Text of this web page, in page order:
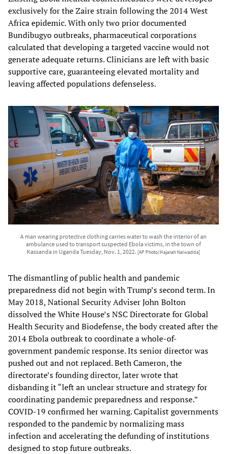
exclusively for the Zaire strain following the 2014 West
Africa epidemic. With only two prior documented
Bundibugyo outbreaks, pharmaceutical corporations
calculated that developing a targeted vaccine would not
generate adequate returns. Clinicians are left with basic
supportive care, guaranteeing elevated mortality and
leaving affected populations defenseless.
A man wearing protective clothing carries water to wash the interior of an
ambulance used to transport suspected Ebola victims, in the town of
Kassanda in Uganda Tuesday, Nov. 1, 2022. [AP Photo/Hajarah Nalwadda]
The dismantling of public health and pandemic
preparedness did not begin with Trump’s second term. In
May 2018, National Security Adviser John Bolton
dissolved the White House’s NSC Directorate for Global
Health Security and Biodefense, the body created after the
2014 Ebola outbreak to coordinate a whole-of-
government pandemic response. Its senior director was
pushed out and not replaced. Beth Cameron, the
directorate’s founding director, later wrote that
disbanding it “left an unclear structure and strategy for
coordinating pandemic preparedness and response.”
COVID-19 confirmed her warning. Capitalist governments
responded to the pandemic by normalizing mass
infection and accelerating the defunding of institutions
designed to stop future outbreaks.